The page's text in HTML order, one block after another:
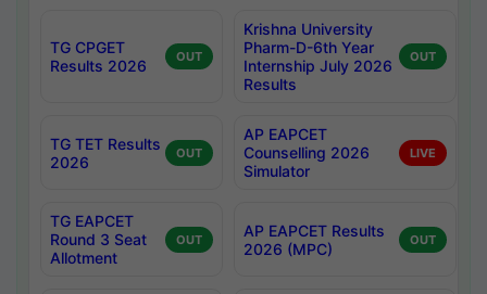
TG CPGET
Results 2026
OUT
Krishna University
Pharm-D-6th Year
Internship July 2026
Results
OUT
TG TET Results
2026
OUT
AP EAPCET
Counselling 2026
Simulator
LIVE
TG EAPCET
Round 3 Seat
Allotment
OUT
AP EAPCET Results
2026 (MPC)
OUT